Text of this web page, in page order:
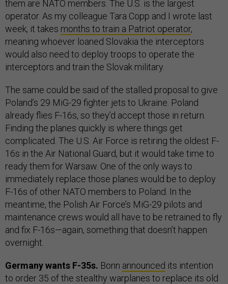
them are NATO members. The U.S. is the largest
operator. As my colleague Tara Copp and I wrote last
week, it takes months to train a Patriot operator,
meaning whoever loaned Slovakia the interceptors
would also need to deploy troops to operate the
interceptors and train the Slovak military.
The same could be said of the stalled proposal to give
Poland’s 29 MiG-29 fighter jets to Ukraine. Poland
already flies F-16s, so they’d accept those in return.
Finding the planes quickly is where things get
complicated. The U.S. Air Force is retiring the oldest F-
16s in the Air National Guard, but it would take time to
ready them for Warsaw. One of the only ways to
immediately replace those planes would be to deploy
F-16s of other NATO members to Poland. In the
meantime, the Polish Air Force’s MiG-29 pilots and
maintenance crews would all have to be retrained to fly
and fix F-16s—again, something that doesn’t happen
overnight.
Germany wants F-35s. Bonn announced its intention
to order 35 of the stealthy warplanes to replace its old